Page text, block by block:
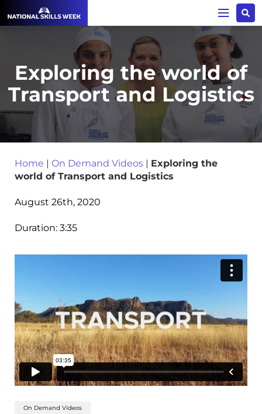
Exploring the world of
Transport and Logistics
Home | On Demand Videos | Exploring the
world of Transport and Logistics
August 26th, 2020
Duration: 3:35
On Demand Videos